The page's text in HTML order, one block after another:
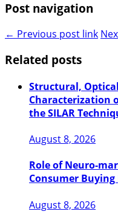
Post navigation
← Previous post link
Related posts
Structural,
Characterization
the SILAR
August 8, 2026
Role of Neuro-
Consumer
August 8, 2026